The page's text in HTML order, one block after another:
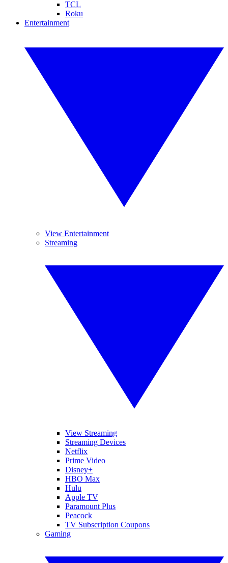
TCL
Roku
Entertainment
View Entertainment
Streaming
View Streaming
Streaming Devices
Netflix
Prime Video
Disney+
HBO Max
Hulu
Apple TV
Paramount Plus
Peacock
TV Subscription Coupons
Gaming